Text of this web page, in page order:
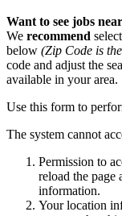
Want to see jobs
We recommend
below (Zip Code is
code and adjust the
available in your area.
Use this form to
The system cannot
Permission to
reload the page
information.
Your location